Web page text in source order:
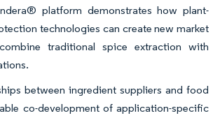
platform demonstrates how plant-
technologies can create new market
traditional spice extraction with
between ingredient suppliers and food
co-development of application-specific